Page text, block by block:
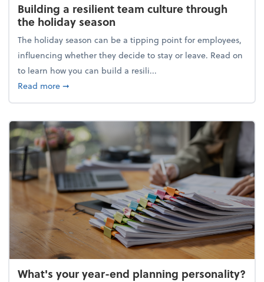
Building a resilient team culture through
the holiday season
The holiday season can be a tipping point for employees,
influencing whether they decide to stay or leave. Read on
to learn how you can build a resili...
Read moreabout Building a resilient team culture through
➞
What's your year-end planning personality?